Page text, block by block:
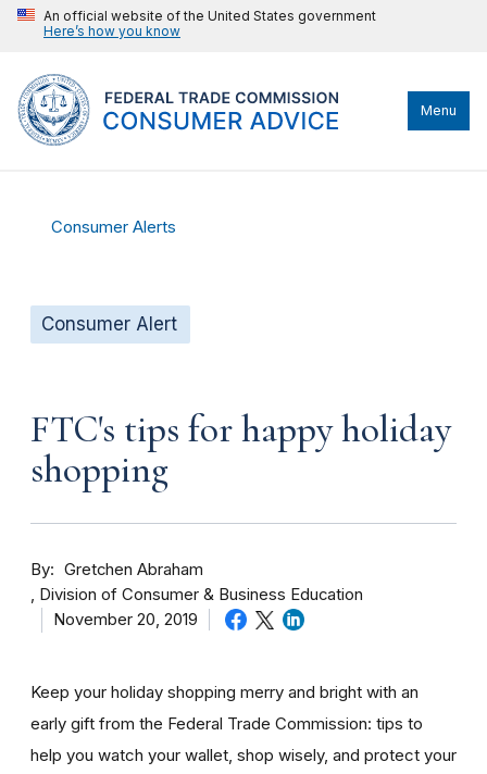
An official website of the United States government
Here’s how you know
Menu
Consumer Alerts
Consumer Alert
FTC's tips for happy holiday
shopping
By
Gretchen Abraham
Division of Consumer & Business Education
November 20, 2019
Keep your holiday shopping merry and bright with an
early gift from the Federal Trade Commission: tips to
help you watch your wallet, shop wisely, and protect your